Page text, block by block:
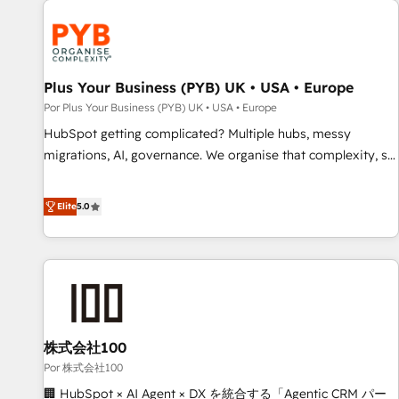
HubSpot for the first time 🔧 Designing and optimising your
HubSpot set-up for better results 🌐 Website design and
build using HubSpot 🔌 Integrating HubSpot with other
systems 🎓 Training your teams to be HubSpot pros 📊
Lead generation services using HubSpot Why us? - SIX
HubSpot Accreditations - awarded by HubSpot after a
rigorous process for CRM, Solutions Architecture,
Top 1% of partners worldwide -In-house team of 25+
experts Contact us today to help you get more from your
Plus Your Business (PYB) UK • USA • Europe
Por Plus Your Business (PYB) UK • USA • Europe
HubSpot getting complicated? Multiple hubs, messy
migrations, AI, governance. We organise that complexity, so
Profile! We help with: • CRM implementation, reports,
workflows, and team training • CRM migration from
Salesforce, Pipedrive, Dynamics and others • Technical
projects including custom API integrations • AI governance
for HubSpot-centred operations A little about us: • Boutique
Hub, Service Hub, Data Hub and CMS • ISO/IEC 27001:2022,
ISO 9001:2015, and ISO 42001:2023 certified - the AI
management standard • GuardHub: our AI governance
framework, built on ISO 42001 Ready for the next step?
Elite5.0
株式会社100
Por 株式会社100
🏢 HubSpot × AI Agent × DX を統合する「Agentic CRM パー